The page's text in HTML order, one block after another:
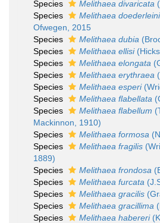
Species
Melithaea divaricata
Species
Melithaea doederleini
Ofwegen, 2015
Species
Melithaea dubia
Species
Melithaea ellisi
Species
Melithaea elongata
Species
Melithaea erythraea
Species
Melithaea esperi
Species
Melithaea flabellata
Species
Melithaea flabellum
Mackinnon, 1910)
Species
Melithaea formosa
Species
Melithaea fragilis
1889)
Species
Melithaea frondosa
Species
Melithaea furcata
Species
Melithaea gracilis
Species
Melithaea gracillima
Species
Melithaea habereri